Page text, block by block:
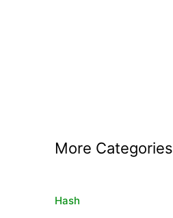
More Categories
Hash